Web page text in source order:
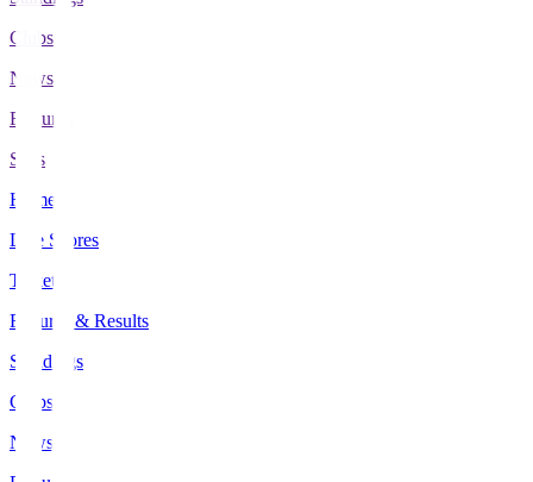
Clubs
News
Features
Stats
Home
Live Scores
Tickets
Fixtures & Results
Standings
Clubs
News